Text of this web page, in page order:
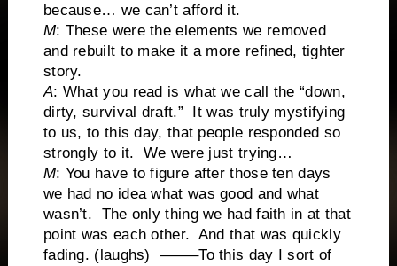
because… we can’t afford it.
M: These were the elements we removed
and rebuilt to make it a more refined, tighter
story.
A: What you read is what we call the “down,
dirty, survival draft.” It was truly mystifying
to us, to this day, that people responded so
strongly to it. We were just trying…
M: You have to figure after those ten days
we had no idea what was good and what
wasn’t. The only thing we had faith in at that
point was each other. And that was quickly
fading. (laughs) ——–To this day I sort of